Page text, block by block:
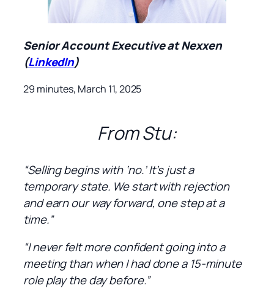
Senior Account Executive at Nexxen
(LinkedIn)
29 minutes, March 11, 2025
From Stu:
“Selling begins with ‘no.’ It’s just a
temporary state. We start with rejection
and earn our way forward, one step at a
time.”
“I never felt more confident going into a
meeting than when I had done a 15-minute
role play the day before.”